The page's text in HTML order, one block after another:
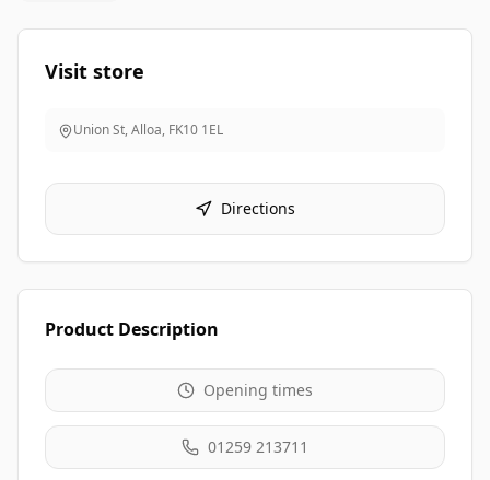
Visit store
Union St, Alloa, FK10 1EL
Directions
Product Description
Opening times
01259 213711